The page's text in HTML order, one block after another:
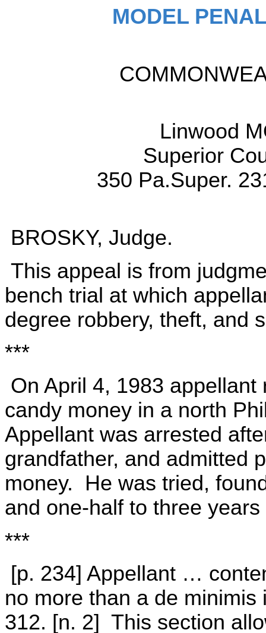
MODEL
Linwood
Superior
350 Pa.Super.
BROSKY, Judge.
This appeal is from
bench trial at which
degree robbery, theft, and
***
On April 4, 1983
candy money in a north
Appellant was arrested
grandfather, and admitted
money. He was tried,
and one-half to three
***
[p. 234] Appellant …
no more than a de
312. [n. 2] This section